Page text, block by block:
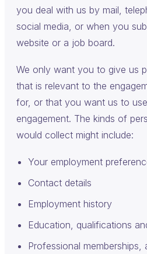
you deal with us by mail,
social media, or when you
website or a job board.
We only want you to give us
that is relevant to the
for, or that you want us to
engagement. The kinds of
would collect might include:
Your employment
Contact details
Employment history
Education, qualifications
Professional memberships,